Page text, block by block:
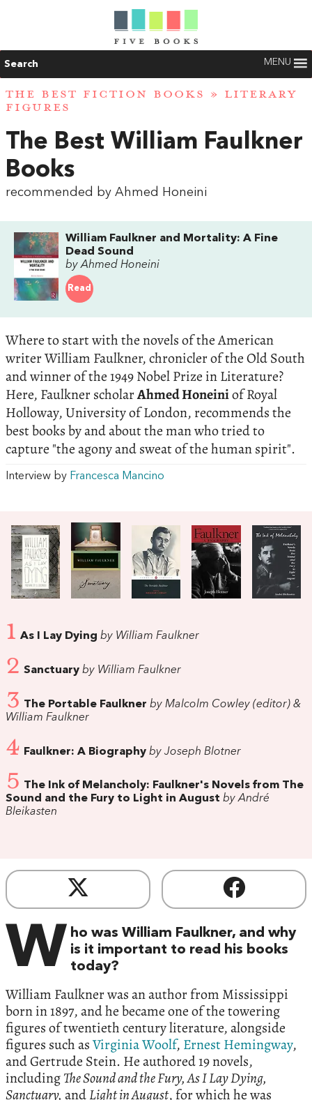
Search MENU
THE BEST FICTION BOOKS » LITERARY
FIGURES
The Best William Faulkner
Books
recommended by Ahmed Honeini
William Faulkner and Mortality: A Fine
Dead Sound
by Ahmed Honeini
Read
Where to start with the novels of the American
writer William Faulkner, chronicler of the Old South
and winner of the 1949 Nobel Prize in Literature?
Here, Faulkner scholarAhmed Honeiniof Royal
Holloway, University of London, recommends the
best books by and about the man who tried to
capture "the agony and sweat of the human spirit".
Interview by Francesca Mancino
1 As I Lay Dying by William Faulkner
2 Sanctuary by William Faulkner
3 The Portable Faulkner by Malcolm Cowley (editor) &
William Faulkner
4 Faulkner: A Biography by Joseph Blotner
5 The Ink of Melancholy: Faulkner's Novels from The
Sound and the Fury to Light in August by André
Bleikasten
W ho was William Faulkner, and why
is it important to read his books
today?
William Faulkner was an author from Mississippi
born in 1897, and he became one of the towering
figures of twentieth century literature, alongside
figures such asVirginia Woolf, Ernest Hemingway,
and Gertrude Stein. He authored 19 novels,
includingThe Sound and the Fury, As I Lay Dying,
Sanctuary, andLight in August, for which he was